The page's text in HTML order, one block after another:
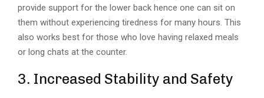
provide support for the lower back hence one can sit on
them without experiencing tiredness for many hours. This
also works best for those who love having relaxed meals
or long chats at the counter.
3. Increased Stability and Safety